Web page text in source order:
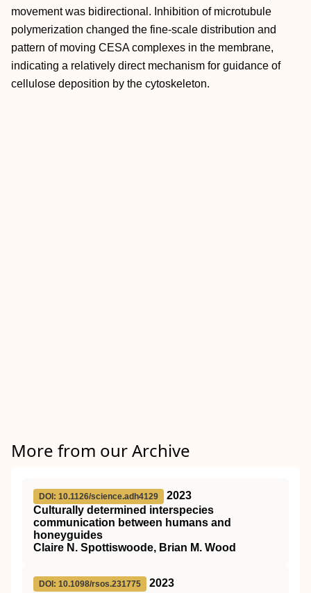
movement was bidirectional. Inhibition of microtubule
polymerization changed the fine-scale distribution and
pattern of moving CESA complexes in the membrane,
indicating a relatively direct mechanism for guidance of
cellulose deposition by the cytoskeleton.
More from our Archive
DOI: 10.1126/science.adh4129
2023
Culturally determined interspecies
communication between humans and
honeyguides
Claire N. Spottiswoode, Brian M. Wood
DOI: 10.1098/rsos.231775
2023